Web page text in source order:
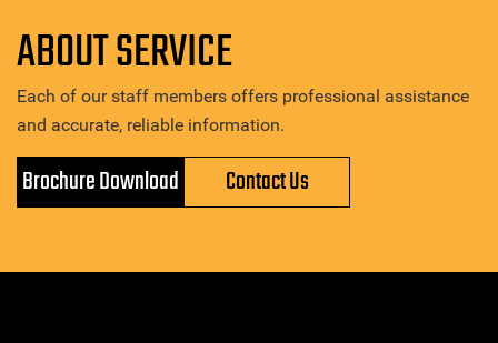
ABOUT SERVICE
Each of our staff members offers professional assistance
and accurate, reliable information.
Brochure Download Contact Us